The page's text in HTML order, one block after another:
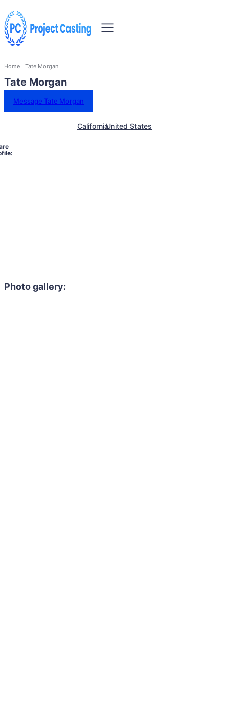
Home Tate Morgan
Tate Morgan
Message Tate Morgan
CaliforniaUnited States
Photo gallery: